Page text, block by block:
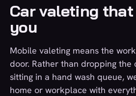
Car valeting
you
Mobile valeting means the
door. Rather than dropping the
sitting in a hand wash queue,
home or workplace with